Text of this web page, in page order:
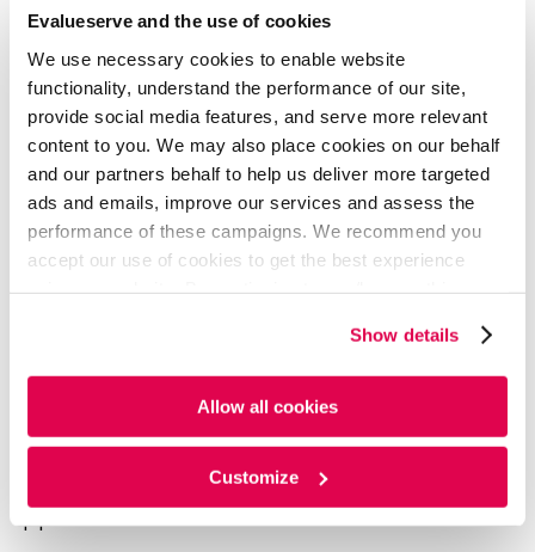
Evalueserve and the use of cookies
We use necessary cookies to enable website
functionality, understand the performance of our site,
provide social media features, and serve more relevant
content to you. We may also place cookies on our behalf
and our partners behalf to help us deliver more targeted
ads and emails, improve our services and assess the
performance of these campaigns. We recommend you
accept our use of cookies to get the best experience
cookies. For more information, please review ourCookie
PolicyandPrivacy Policy.
Show details
Allow all cookies
Customize
or restructuring of research.
Since December 2021, Taysha Gene Therapies,
Sigilon Therapeutics, Freeline Therapeutics,
Gemini Therapeutics, and Passage Bio have been
forced to cut jobs. Meanwhile, Generation Bio,
Avrobio, Sio Gene Therapies, and Graphite Bio
have reset their research, prioritizing some drugs
and research areas while stepping back from
others.
While conventional drug sales will likely post a CAGR of
6% during 2021-26, biologics sales (excluding CGT) may
witness a CAGR of 5%. CGT sales, in comparison, will
likely register a CAGR of 63% to grow from USD 4 billion
in 2021 to over USD 45 billion in 2026, due to a strong
pipeline and continued investments.